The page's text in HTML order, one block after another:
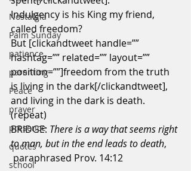
Nostalgia
Palm Sunday
patience
parenting
Peace
prayer
presence
quotes
school
Indulgency is his King my friend,
called freedom?
But [clickandtweet handle=””
hashtag=”” related=”” layout=””
position=””]freedom from the truth
is living in the dark[/clickandtweet],
and living in the dark is death.
(repeat)
BRIDGE: There is a way that seems right
to man, but in the end leads to death,
paraphrased Prov. 14:12